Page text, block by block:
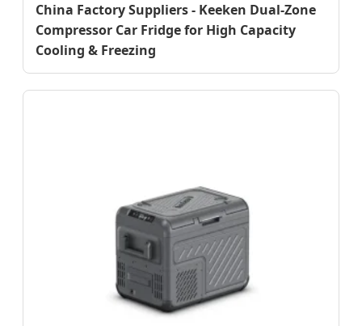
China Factory Suppliers - Keeken Dual-Zone
Compressor Car Fridge for High Capacity
Cooling & Freezing